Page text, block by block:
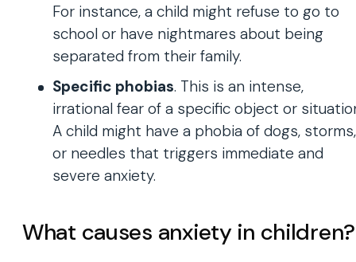
For instance, a child might refuse to go to
school or have nightmares about being
separated from their family.
Specific phobias. This is an intense,
irrational fear of a specific object or
A child might have a phobia of dogs, storms,
or needles that triggers immediate and
severe anxiety.
What causes anxiety in children?